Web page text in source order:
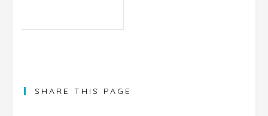
SHARE THIS PAGE